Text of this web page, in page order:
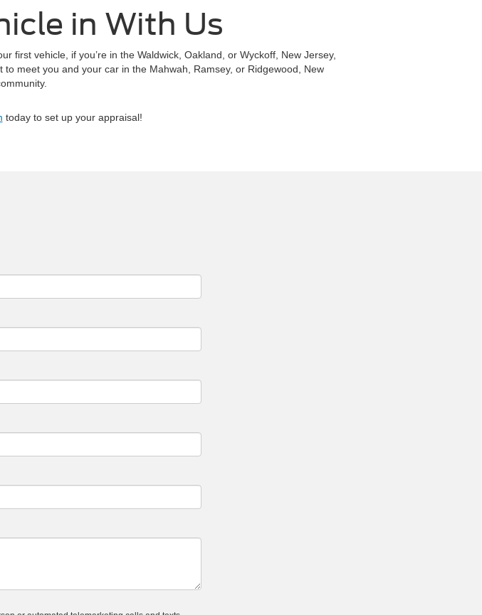
in With Us
first vehicle, if you’re in the Waldwick, Oakland, or Wyckoff, New Jersey,
meet you and your car in the Mahwah, Ramsey, or Ridgewood, New
today to set up your appraisal!